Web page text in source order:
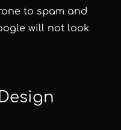
to spam and
will not look